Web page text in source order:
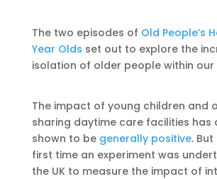
The two episodes of Old People’s
Year Olds set out to explore the
isolation of older people within our
The impact of young children and
sharing daytime care facilities has
shown to be generally positive.
first time an experiment was
the UK to measure the impact of